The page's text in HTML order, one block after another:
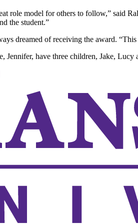
role model for others to follow,” said
the student.”
dreamed of receiving the award.
Jennifer, have three children, Jake, Lucy